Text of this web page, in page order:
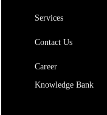
Services
Contact Us
Career
Knowledge Bank